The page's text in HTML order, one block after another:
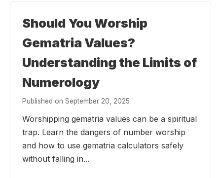
Should You Worship
Gematria Values?
Understanding the Limits of
Numerology
Published on September 20, 2025
Worshipping gematria values can be a spiritual
trap. Learn the dangers of number worship
and how to use gematria calculators safely
without falling in...